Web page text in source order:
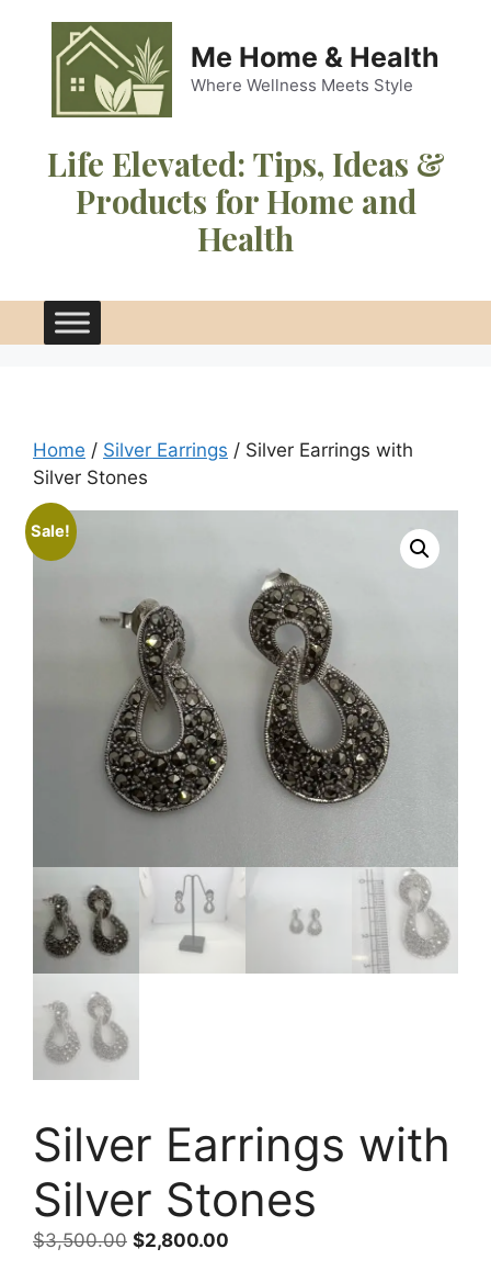
Me Home & Health
Where Wellness Meets Style
Life Elevated: Tips, Ideas &
Products for Home and
Health
Home / Silver Earrings / Silver Earrings with
Silver Stones
Sale!
Silver Earrings with
Silver Stones
$3,500.00 Original
$2,800.00